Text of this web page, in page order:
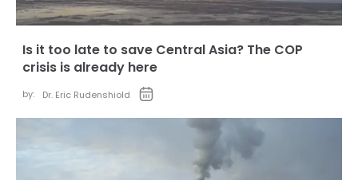
Is it too late to save Central Asia? The COP
crisis is already here
by: Dr. Eric Rudenshiold